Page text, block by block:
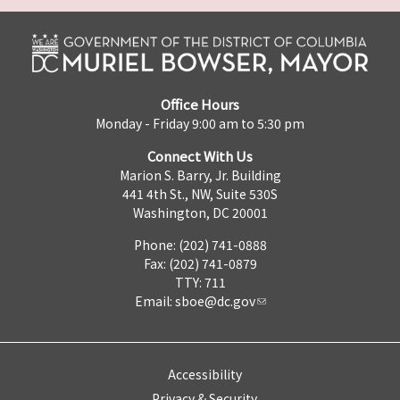
Office Hours
Monday - Friday 9:00 am to 5:30 pm
Connect With Us
Marion S. Barry, Jr. Building
441 4th St., NW, Suite 530S
Washington, DC 20001
Phone: (202) 741-0888
Fax: (202) 741-0879
TTY: 711
Email: sboe@dc.gov
Accessibility